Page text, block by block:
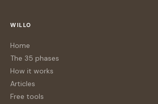
WILLO
Home
The 35 phases
How it works
Articles
Free tools